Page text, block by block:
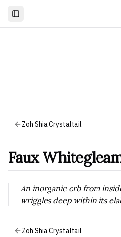
Zoh Shia Crystaltail
Faux
An inorganic orb from
wriggles deep within its
Zoh Shia Crystaltail